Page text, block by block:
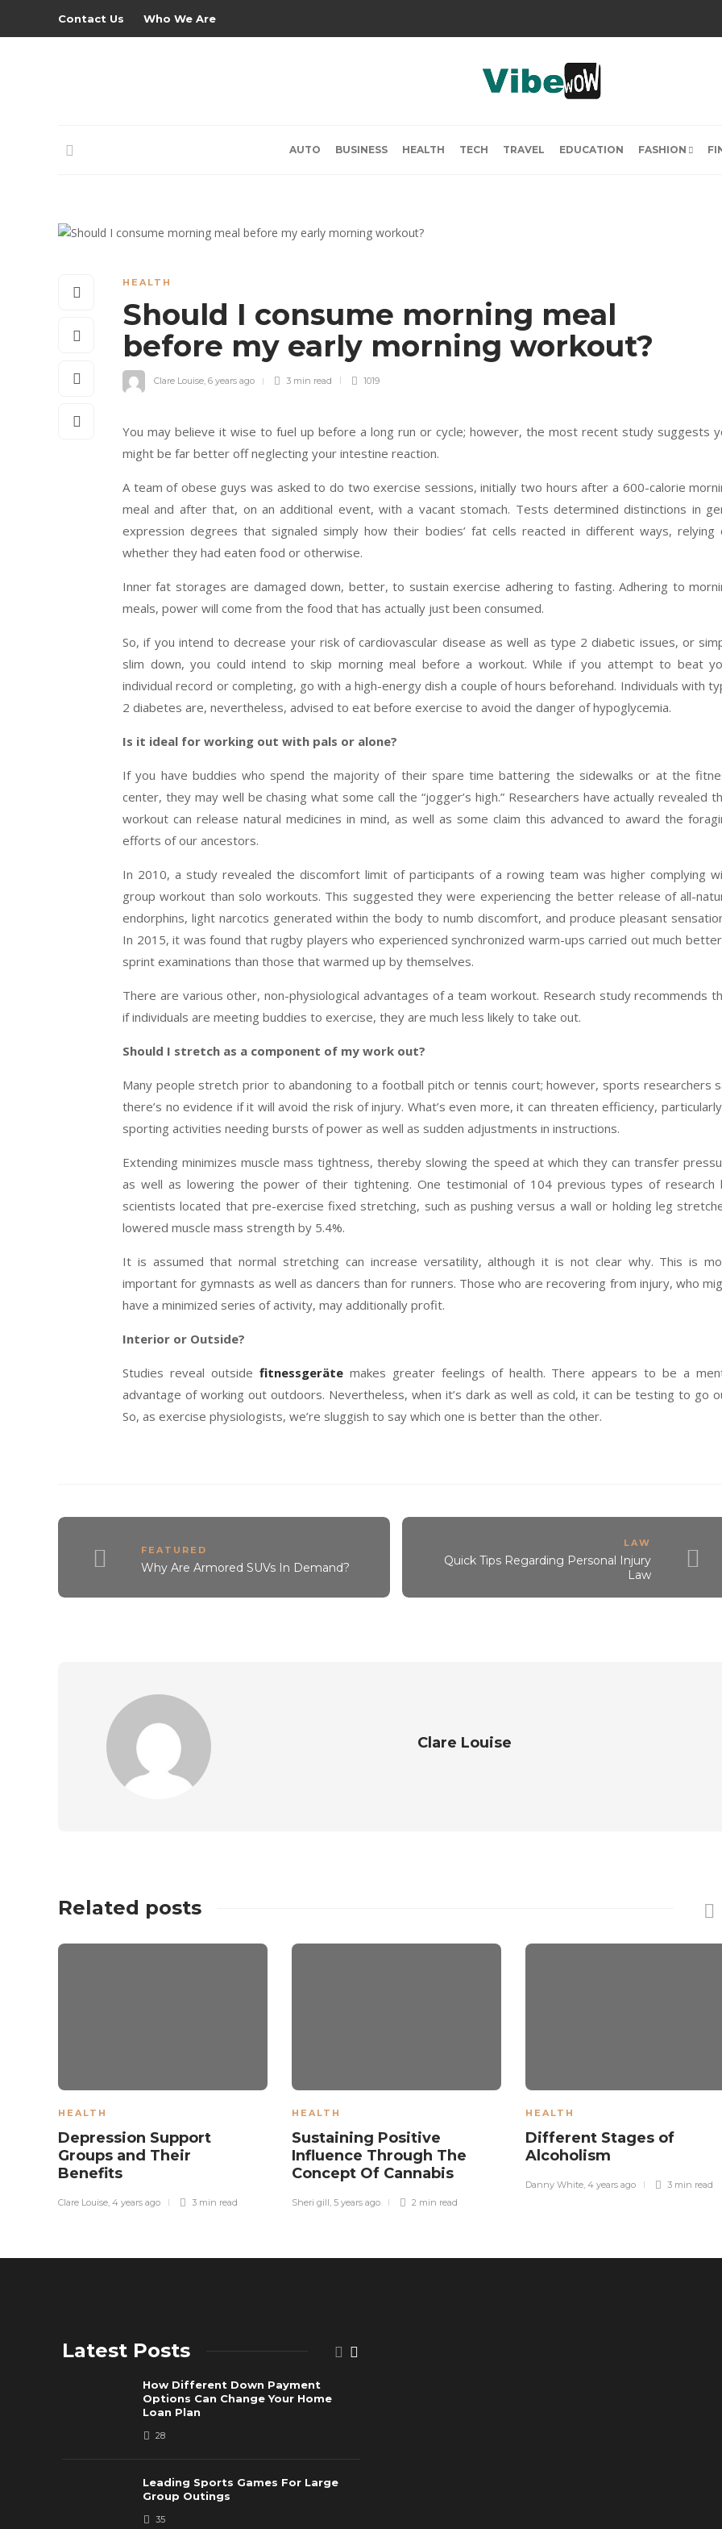
Contact Us Who We Are
AUTO BUSINESS HEALTH TECH TRAVEL EDUCATION FASHION
HEALTH
Should I consume morning meal
before my early morning workout?
Clare Louise, 6 years ago 3 min read 1019
You may believe it wise to fuel up before a long run or cycle; however, the most recent study suggests
might be far better off neglecting your intestine reaction.
A team of obese guys was asked to do two exercise sessions, initially two hours after a 600-calorie
meal and after that, on an additional event, with a vacant stomach. Tests determined distinctions in
expression degrees that signaled simply how their bodies’ fat cells reacted in different ways, relying
whether they had eaten food or otherwise.
Inner fat storages are damaged down, better, to sustain exercise adhering to fasting. Adhering to
meals, power will come from the food that has actually just been consumed.
So, if you intend to decrease your risk of cardiovascular disease as well as type 2 diabetic issues, or
slim down, you could intend to skip morning meal before a workout. While if you attempt to beat
individual record or completing, go with a high-energy dish a couple of hours beforehand. Individuals with
2 diabetes are, nevertheless, advised to eat before exercise to avoid the danger of hypoglycemia.
Is it ideal for working out with pals or alone?
If you have buddies who spend the majority of their spare time battering the sidewalks or at the
center, they may well be chasing what some call the “jogger’s high.” Researchers have actually revealed
workout can release natural medicines in mind, as well as some claim this advanced to award the
efforts of our ancestors.
In 2010, a study revealed the discomfort limit of participants of a rowing team was higher complying
group workout than solo workouts. This suggested they were experiencing the better release of all-
endorphins, light narcotics generated within the body to numb discomfort, and produce pleasant
In 2015, it was found that rugby players who experienced synchronized warm-ups carried out much
sprint examinations than those that warmed up by themselves.
There are various other, non-physiological advantages of a team workout. Research study recommends
if individuals are meeting buddies to exercise, they are much less likely to take out.
Should I stretch as a component of my work out?
Many people stretch prior to abandoning to a football pitch or tennis court; however, sports researchers
there’s no evidence if it will avoid the risk of injury. What’s even more, it can threaten efficiency,
sporting activities needing bursts of power as well as sudden adjustments in instructions.
Extending minimizes muscle mass tightness, thereby slowing the speed at which they can transfer
as well as lowering the power of their tightening. One testimonial of 104 previous types of research
scientists located that pre-exercise fixed stretching, such as pushing versus a wall or holding leg
lowered muscle mass strength by 5.4%.
It is assumed that normal stretching can increase versatility, although it is not clear why. This is
important for gymnasts as well as dancers than for runners. Those who are recovering from injury, who
have a minimized series of activity, may additionally profit.
Interior or Outside?
Studies reveal outside fitnessgerätemakes greater feelings of health. There appears to be a
advantage of working out outdoors. Nevertheless, when it’s dark as well as cold, it can be testing to go
So, as exercise physiologists, we’re sluggish to say which one is better than the other.
FEATURED
Why Are Armored SUVs In Demand?
LAW
Quick Tips Regarding Personal Injury
Law
Clare Louise
Related posts
HEALTH
Depression Support
Groups and Their
Benefits
Clare Louise, 4 years ago 3 min read
HEALTH
Sustaining Positive
Influence Through The
Concept Of Cannabis
Sheri gill, 5 years ago 2 min read
HEALTH
Different Stages of
Alcoholism
Danny White, 4 years ago 3 min read
Latest Posts
How Different Down Payment
Options Can Change Your Home
Loan Plan
28
Leading Sports Games For Large
Group Outings
35